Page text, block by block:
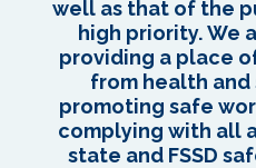
well as that of the
high priority. We
providing a place
from health and
promoting safe
complying with all
state and FSSD